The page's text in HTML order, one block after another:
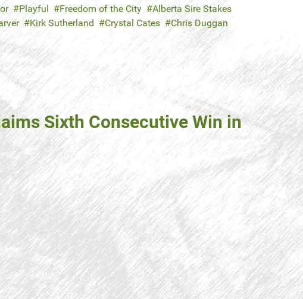
Playful Freedom of the City
Alberta Sire Stakes
Kirk Sutherland Crystal Cates
Chris Duggan
Sixth Consecutive Win in